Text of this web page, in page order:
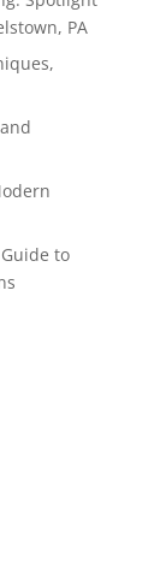
PA
to